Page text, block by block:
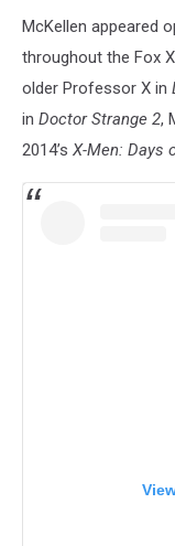
McKellen appeared
throughout the Fox
older Professor X in
in Doctor Strange 2,
2014’s X-Men: Days